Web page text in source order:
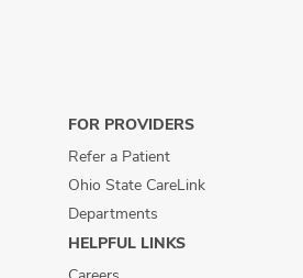
FOR PROVIDERS
Refer a Patient
Ohio State CareLink
Departments
HELPFUL LINKS